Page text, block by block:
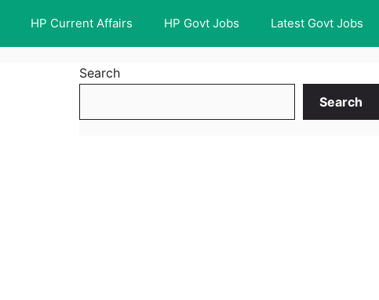
HP Current Affairs HP Govt Jobs Latest Govt Jobs
Search
Search